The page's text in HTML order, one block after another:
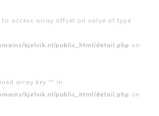
to access array offset on value of type
kjelvik.nl/public_html/detail.php on
array key "" in
kjelvik.nl/public_html/detail.php on